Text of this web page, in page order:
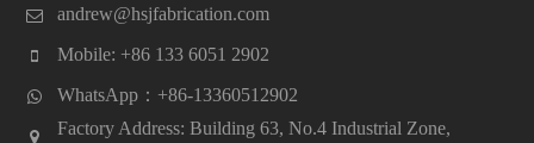
andrew@hsjfabrication.com
Mobile: +86 133 6051 2902
WhatsApp：+86-13360512902
Factory Address: Building 63, No.4 Industrial Zone,